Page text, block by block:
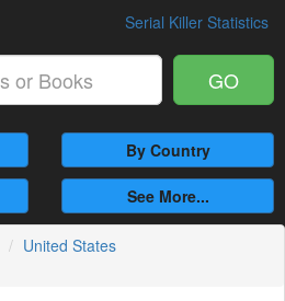
Serial Killer Statistics
GO
By Country
See More...
United States